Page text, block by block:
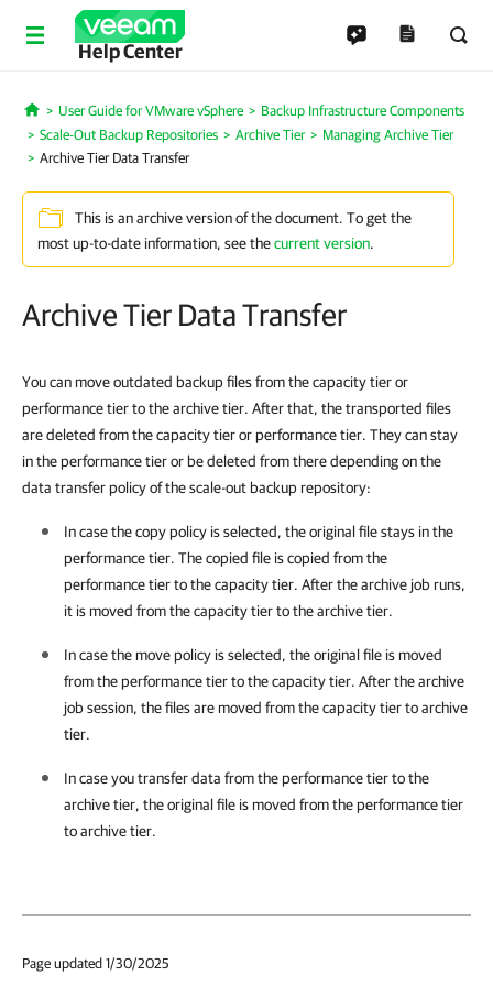
Help Center
Home
User Guide for VMware vSphere
Backup Infrastructure Components
Scale-Out Backup Repositories
Archive Tier
Managing Archive Tier
Archive Tier Data Transfer
This is an archive version of the document. To get the
most up-to-date information, see thecurrent version.
Archive Tier Data Transfer
You can move outdated backup files from the capacity tier or
performance tier to the archive tier. After that, the transported files
are deleted from the capacity tier or performance tier. They can stay
in the performance tier or be deleted from there depending on the
data transfer policy of the scale-out backup repository:
In case the copy policy is selected, the original file stays in the
performance tier. The copied file is copied from the
performance tier to the capacity tier. After the archive job runs,
it is moved from the capacity tier to the archive tier.
In case the move policy is selected, the original file is moved
from the performance tier to the capacity tier. After the archive
job session, the files are moved from the capacity tier to archive
tier.
In case you transfer data from the performance tier to the
archive tier, the original file is moved from the performance tier
to archive tier.
Page updated 1/30/2025